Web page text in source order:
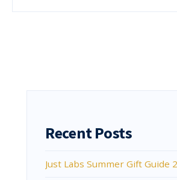
Recent Posts
Just Labs Summer Gift Guide